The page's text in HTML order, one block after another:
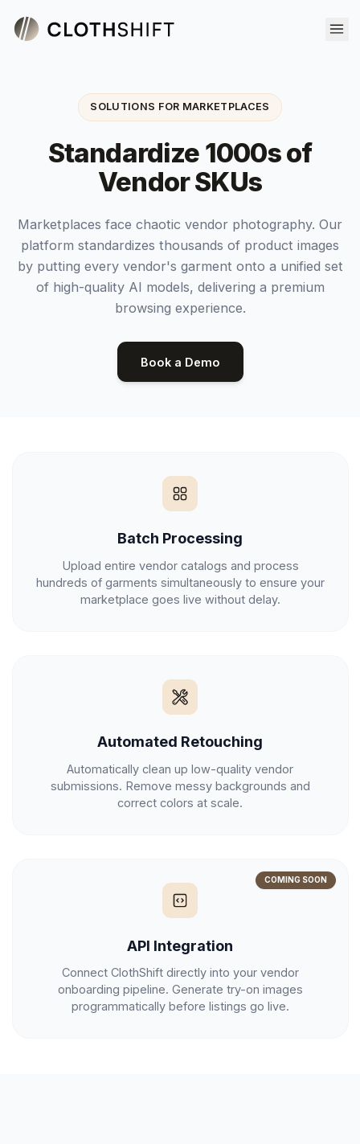
SOLUTIONS FOR MARKETPLACES
Standardize 1000s of
Vendor SKUs
Marketplaces face chaotic vendor photography. Our
platform standardizes thousands of product images
by putting every vendor's garment onto a unified set
of high-quality AI models, delivering a premium
browsing experience.
Book a Demo
Batch Processing
Upload entire vendor catalogs and process
hundreds of garments simultaneously to ensure your
marketplace goes live without delay.
Automated Retouching
Automatically clean up low-quality vendor
submissions. Remove messy backgrounds and
correct colors at scale.
COMING SOON
API Integration
Connect ClothShift directly into your vendor
onboarding pipeline. Generate try-on images
programmatically before listings go live.